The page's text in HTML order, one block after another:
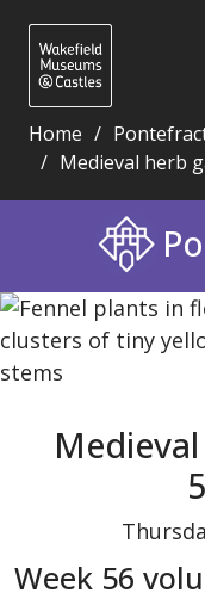
Home
Medieval herb
Medieval herb
Week 56